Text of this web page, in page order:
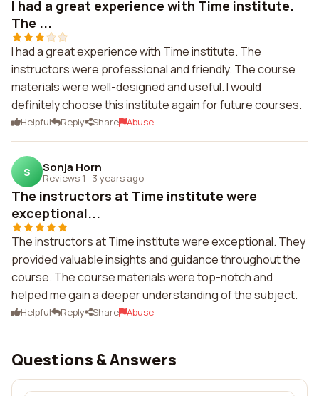
I had a great experience with Time institute.
The ...
I had a great experience with Time institute. The
instructors were professional and friendly. The course
materials were well-designed and useful. I would
definitely choose this institute again for future courses.
Helpful Reply Share Abuse
S Sonja Horn
Reviews 1 · 3 years ago
The instructors at Time institute were
exceptional...
The instructors at Time institute were exceptional. They
provided valuable insights and guidance throughout the
course. The course materials were top-notch and
helped me gain a deeper understanding of the subject.
Helpful Reply Share Abuse
Questions & Answers